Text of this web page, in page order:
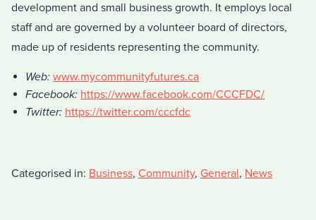
development and small business growth. It employs local
staff and are governed by a volunteer board of directors,
made up of residents representing the community.
Web: www.mycommunityfutures.ca
Facebook: https://www.facebook.com/CCCFDC/
Twitter: https://twitter.com/cccfdc
Categorised in: Business, Community, General, News